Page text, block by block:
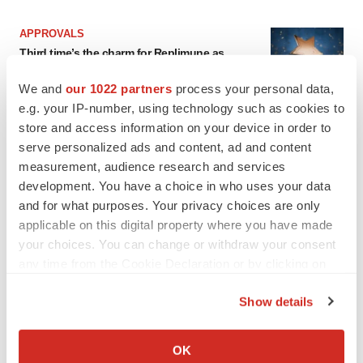
We and our 1022 partners process your personal data,
e.g. your IP-number, using technology such as cookies to
store and access information on your device in order to
serve personalized ads and content, ad and content
measurement, audience research and services
development. You have a choice in who uses your data
and for what purposes. Your privacy choices are only
applicable on this digital property where you have made
your choices. You can change or withdraw your consent
Collect information about your geographical location
Show details
OK
APPROVALS
Third time’s the charm for Replimune as
Heather McKenzie
PARKINSON’S DISEASE
disease readout
Gabrielle Masson
Braveheart pumps more life into biotech IPO
Gabrielle Masson